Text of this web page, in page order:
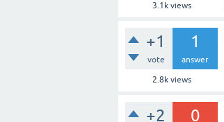
3.1kviews
+1
vote
1
answer
2.8kviews
+2 0